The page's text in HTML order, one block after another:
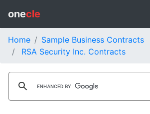
onecle
Home
Sample Business Contracts
RSA Security Inc. Contracts